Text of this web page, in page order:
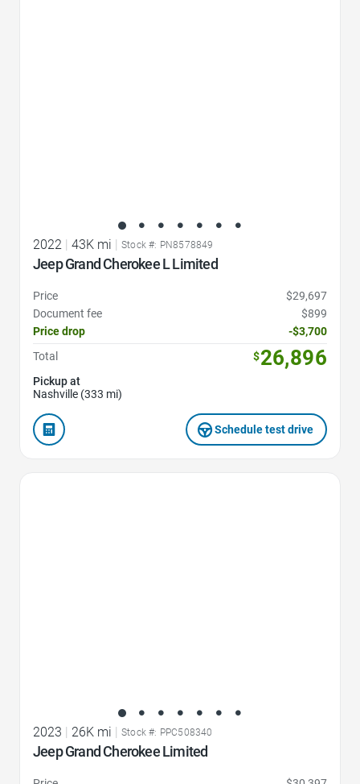
2022 | 43K mi | Stock #: PN8578849
Jeep Grand Cherokee L Limited
Price
$29,697
Document fee
$899
Price drop
-$3,700
Total
$26,896
Pickup at
Nashville (333 mi)
Schedule test drive
2023 26K mi Stock #: PPC508340
Jeep Grand Cherokee Limited